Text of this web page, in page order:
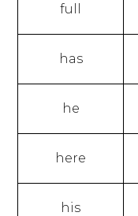
full
has
he
here
his